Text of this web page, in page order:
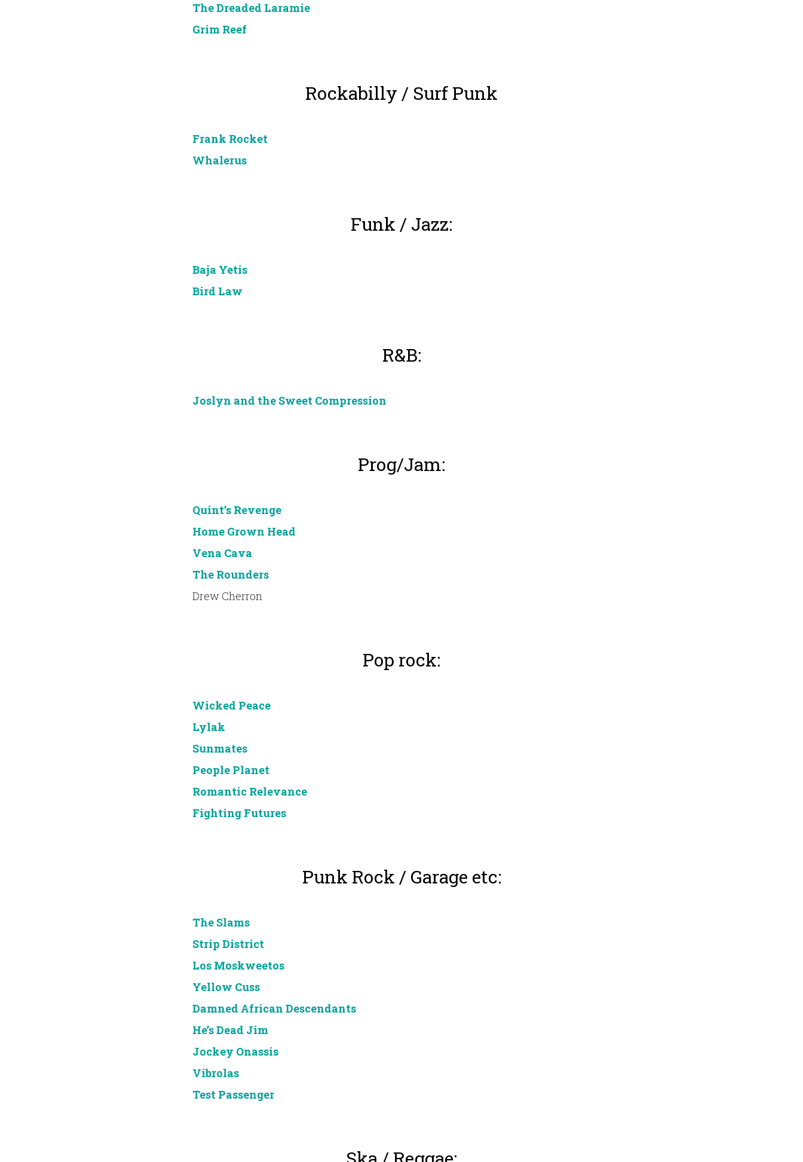
The Dreaded Laramie
Grim Reef
Rockabilly / Surf Punk
Frank Rocket
Whalerus
Funk / Jazz:
Baja Yetis
Bird Law
R&B:
Joslyn and the Sweet Compression
Prog/Jam:
Quint’s Revenge
Home Grown Head
Vena Cava
The Rounders
Drew Cherron
Pop rock:
Wicked Peace
Lylak
Sunmates
People Planet
Romantic Relevance
Fighting Futures
Punk Rock / Garage etc:
The Slams
Strip District
Los Moskweetos
Yellow Cuss
Damned African Descendants
He’s Dead Jim
Jockey Onassis
Vibrolas
Test Passenger